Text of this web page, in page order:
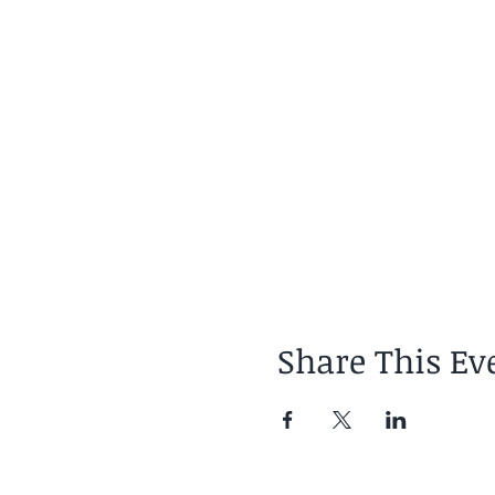
Share This